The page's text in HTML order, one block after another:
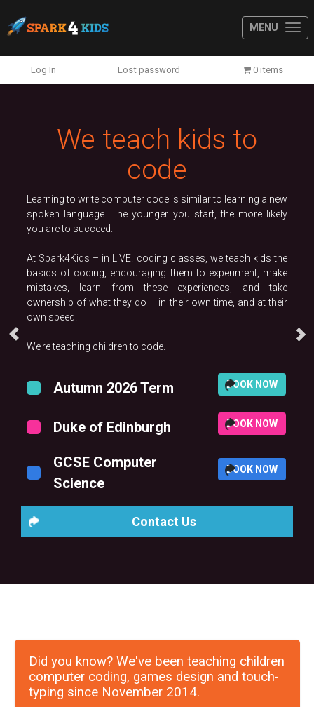
MENU
Log In Lost password 0 items
We teach kids to
code
Learning to write computer code is similar to learning a new
spoken language. The younger you start, the more likely
you are to succeed.
At Spark4Kids – in LIVE! coding classes, we teach kids the
basics of coding, encouraging them to experiment, make
mistakes, learn from these experiences, and take
ownership of what they do – in their own time, and at their
own speed.
We’re teaching children to code.
Autumn 2026 Term BOOK NOW
Duke of Edinburgh BOOK NOW
GCSE Computer
Science
BOOK NOW
Contact Us
Previous
Did you know? We've been teaching children
computer coding, games design and touch-
typing since November 2014.